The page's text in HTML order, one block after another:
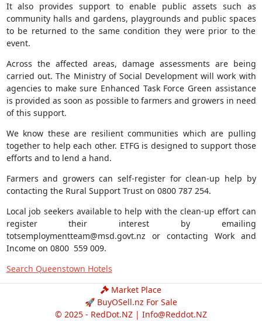
It also provides support to enable public assets such as
community halls and gardens, playgrounds and public spaces
to be returned to the same condition they were prior to the
event.
Across the affected areas, damage assessments are being
carried out. The Ministry of Social Development will work with
agencies to make sure Enhanced Task Force Green assistance
is provided as soon as possible to farmers and growers in need
of this support.
We know these are resilient communities which are pulling
together to help each other. ETFG is designed to support those
efforts and to lend a hand.
Farmers and growers can self-register for clean-up help by
contacting the Rural Support Trust on 0800 787 254.
Local job seekers available to help with the clean-up effort can
register their interest by emailing
totsemploymentteam@msd.govt.nz or contacting Work and
Income on 0800 559 009.
Search Queenstown Hotels
Market Place
🚀 BuyOSell.nz For Sale
© 2025 - RedDot.NZ | Info@Reddot.NZ